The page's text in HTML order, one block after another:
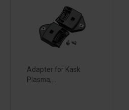
Adapter for Kask
Plasma,...